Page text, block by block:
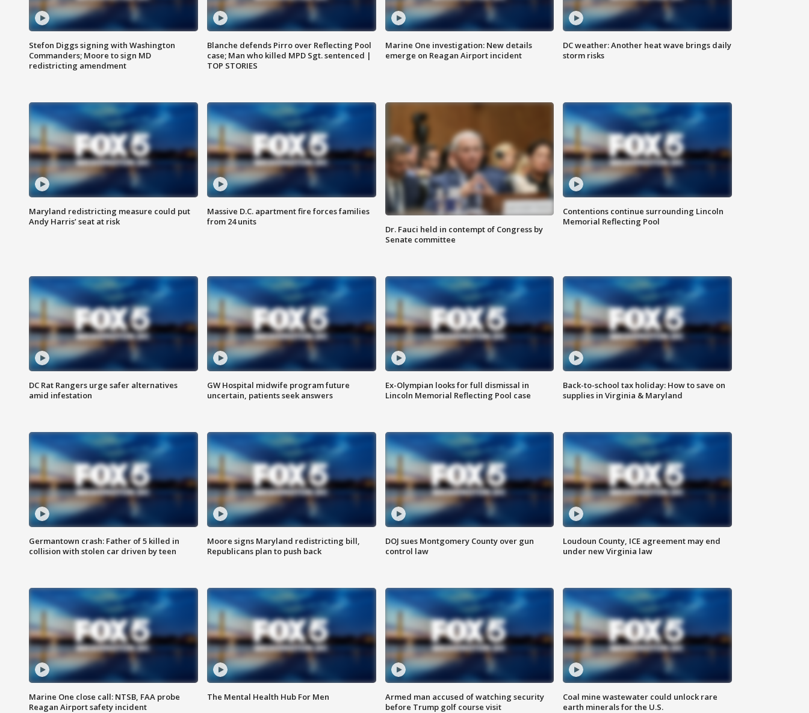
Stefon Diggs signing with Washington
Commanders; Moore to sign MD
redistricting amendment
Blanche defends Pirro over Reflecting Pool
case; Man who killed MPD Sgt. sentenced |
TOP STORIES
Marine One investigation: New details
emerge on Reagan Airport incident
DC weather: Another heat wave brings daily
storm risks
Maryland redistricting measure could put
Andy Harris’ seat at risk
Massive D.C. apartment fire forces families
from 24 units
Dr. Fauci held in contempt of Congress by
Senate committee
Contentions continue surrounding Lincoln
Memorial Reflecting Pool
DC Rat Rangers urge safer alternatives
amid infestation
GW Hospital midwife program future
uncertain, patients seek answers
Ex-Olympian looks for full dismissal in
Lincoln Memorial Reflecting Pool case
Back-to-school tax holiday: How to save on
supplies in Virginia & Maryland
Germantown crash: Father of 5 killed in
collision with stolen car driven by teen
Moore signs Maryland redistricting bill,
Republicans plan to push back
DOJ sues Montgomery County over gun
control law
Loudoun County, ICE agreement may end
under new Virginia law
Marine One close call: NTSB, FAA probe
Reagan Airport safety incident
The Mental Health Hub For Men
Armed man accused of watching security
before Trump golf course visit
Coal mine wastewater could unlock rare
earth minerals for the U.S.